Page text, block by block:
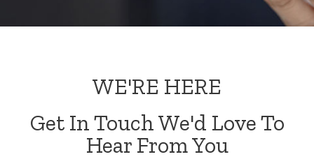
WE'RE HERE
Get In Touch We'd Love To
Hear From You